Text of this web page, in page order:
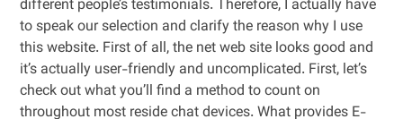
different people’s testimonials. Therefore, I actually have
to speak our selection and clarify the reason why I use
this website. First of all, the net web site looks good and
it’s actually user-friendly and uncomplicated. First, let’s
check out what you’ll find a method to count on
throughout most reside chat devices. What provides E-